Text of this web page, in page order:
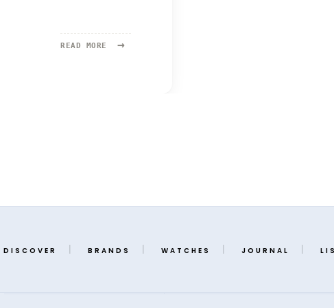
READ MORE →
READ
DISCOVER BRANDS WATCHES JOURNAL